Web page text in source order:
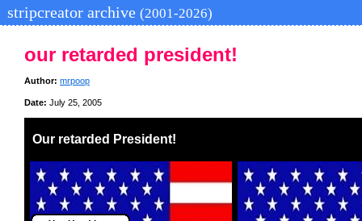
stripcreator archive (2001-2026)
our retarded president!
Author: mrpoop
Date: July 25, 2005
Our retarded President!